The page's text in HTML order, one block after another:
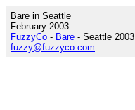
Bare in Seattle
February 2003
FuzzyCo - Bare - Seattle 2003
fuzzy@fuzzyco.com